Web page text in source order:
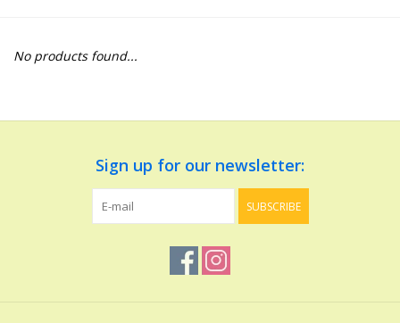
Dinosaurs and Dragons
Dolls and Figurines
No products found...
Sign up for our newsletter:
SUBSCRIBE